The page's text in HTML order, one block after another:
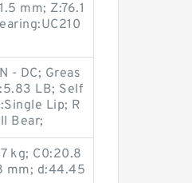
mm; Z:76.1
- DC; Greas
LB; Self
Lip; R
Bear;
kg; C0:20.8
mm; d:44.45